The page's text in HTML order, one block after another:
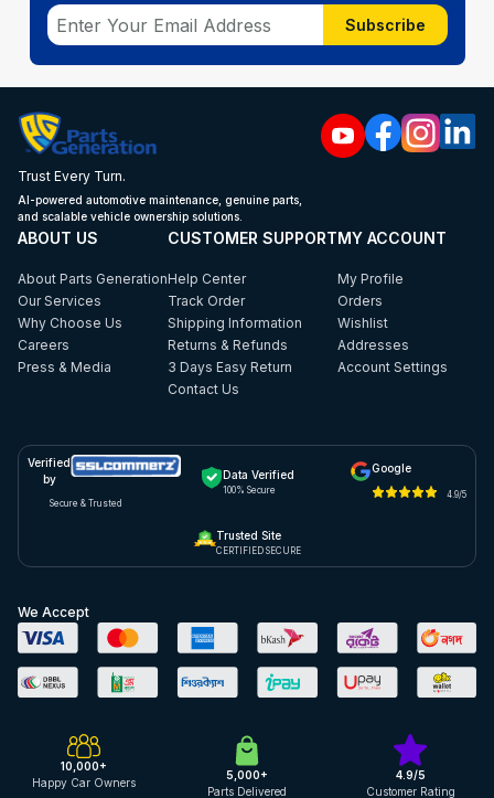
Subscribe
Trust Every Turn.
AI-powered automotive maintenance, genuine parts,
and scalable vehicle ownership solutions.
ABOUT US
About Parts Generation
Our Services
Why Choose Us
Careers
Press & Media
CUSTOMER SUPPORT
Help Center
Track Order
Shipping Information
Returns & Refunds
3 Days Easy Return
Contact Us
MY ACCOUNT
My Profile
Orders
Wishlist
Addresses
Account Settings
Verified
by
Secure & Trusted
Data Verified
100% Secure
Google
4.9/5
Trusted Site
CERTIFIED SECURE
We Accept
10,000+
Happy Car Owners
5,000+
Parts Delivered
4.9/5
Customer Rating